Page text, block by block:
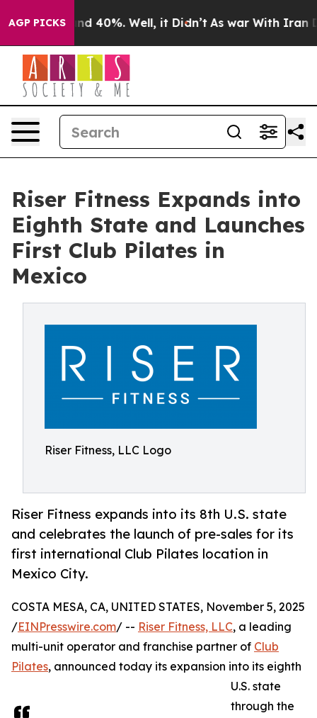
AGP PICKS
Around 40%. Well, it Didn’t As war With Iran
Riser Fitness Expands into
Eighth State and Launches
First Club Pilates in
Mexico
Riser Fitness, LLC Logo
Riser Fitness expands into its 8th U.S. state
and celebrates the launch of pre-sales for its
first international Club Pilates location in
Mexico City.
COSTA MESA, CA, UNITED STATES, November 5, 2025
/EINPresswire.com/ -- Riser Fitness, LLC, a leading
multi-unit operator and franchise partner of Club
Pilates, announced today its expansion into its eighth
U.S. state
through the